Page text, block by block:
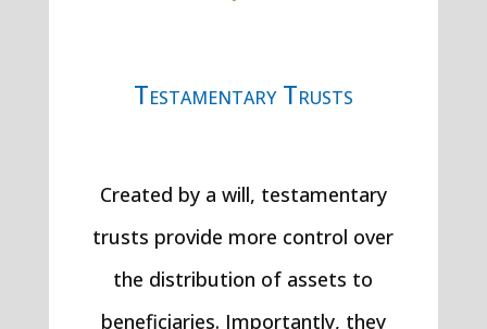
Testamentary Trusts
Created by a will, testamentary
trusts provide more control over
the distribution of assets to
beneficiaries. Importantly, they